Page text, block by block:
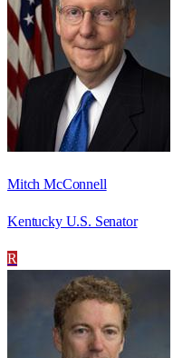
Mitch McConnell
Kentucky U.S. Senator
R